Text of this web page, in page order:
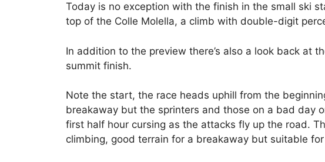
Today is no exception with the finish in the small ski
top of the Colle Molella, a climb with double-digit
In addition to the preview there’s also a look back at
summit finish.
Note the start, the race heads uphill from the
breakaway but the sprinters and those on a bad day
first half hour cursing as the attacks fly up the road.
climbing, good terrain for a breakaway but suitable